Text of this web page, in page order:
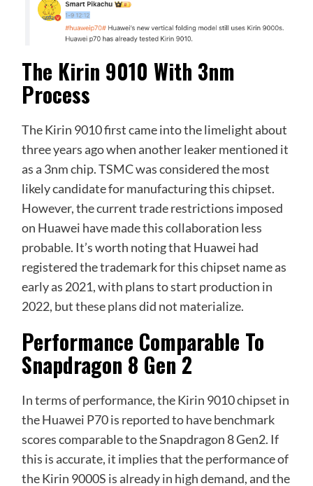
The Kirin 9010 With 3nm
Process
The Kirin 9010 first came into the limelight about
three years ago when another leaker mentioned it
as a 3nm chip. TSMC was considered the most
likely candidate for manufacturing this chipset.
However, the current trade restrictions imposed
on Huawei have made this collaboration less
probable. It’s worth noting that Huawei had
registered the trademark for this chipset name as
early as 2021, with plans to start production in
2022, but these plans did not materialize.
Performance Comparable To
Snapdragon 8 Gen 2
In terms of performance, the Kirin 9010 chipset in
the Huawei P70 is reported to have benchmark
scores comparable to the Snapdragon 8 Gen2. If
this is accurate, it implies that the performance of
the Kirin 9000S is already in high demand, and the